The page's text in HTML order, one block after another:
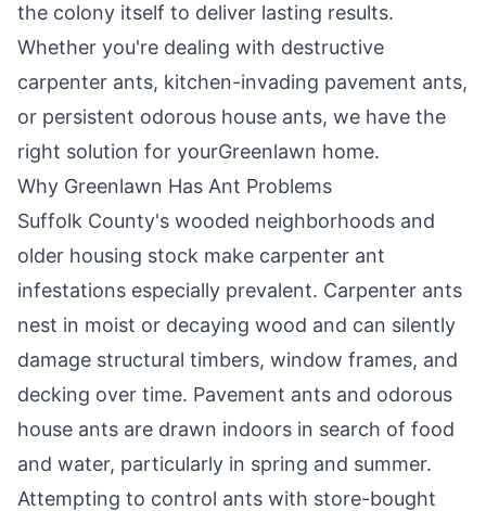
the colony itself to deliver lasting results.
Whether you're dealing with destructive
carpenter ants, kitchen-invading pavement ants,
or persistent odorous house ants, we have the
right solution for yourGreenlawn home.
Why Greenlawn Has Ant Problems
Suffolk County's wooded neighborhoods and
older housing stock make carpenter ant
infestations especially prevalent. Carpenter ants
nest in moist or decaying wood and can silently
damage structural timbers, window frames, and
decking over time. Pavement ants and odorous
house ants are drawn indoors in search of food
and water, particularly in spring and summer.
Attempting to control ants with store-bought